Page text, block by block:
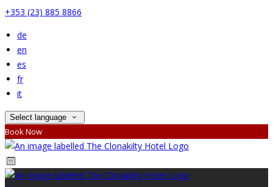
+353 (23) 885 8866
de
en
es
fr
it
Select language
Book Now